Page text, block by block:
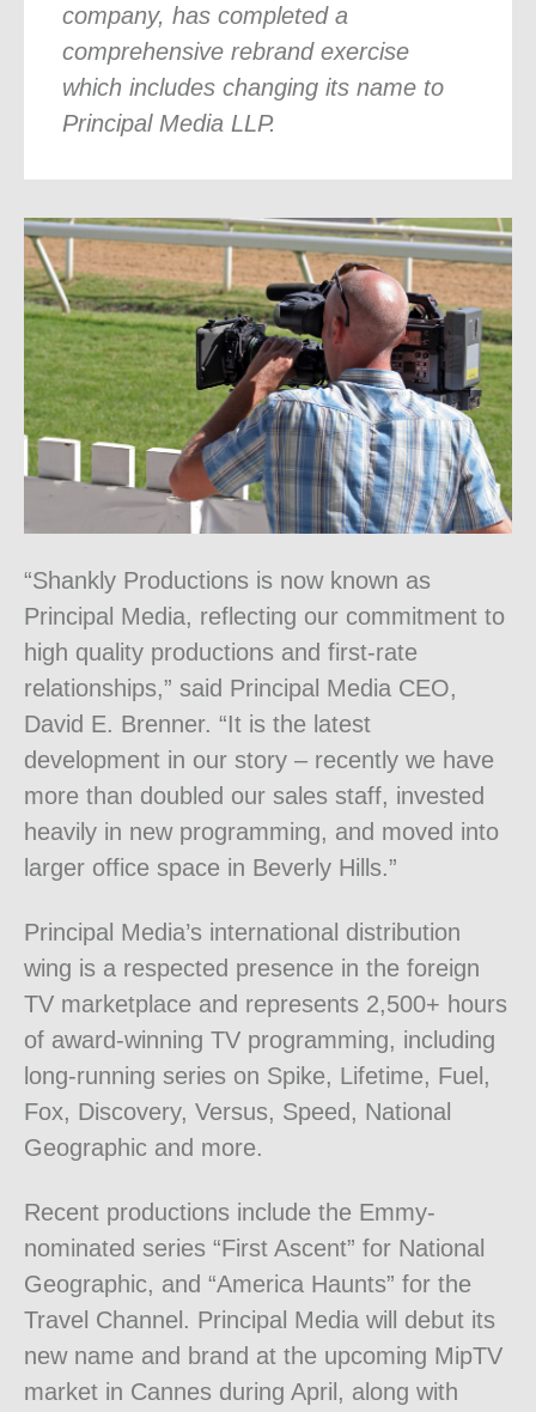
company, has completed a
comprehensive rebrand exercise
which includes changing its name to
Principal Media LLP.
“Shankly Productions is now known as
Principal Media, reflecting our commitment to
high quality productions and first-rate
relationships,” said Principal Media CEO,
David E. Brenner. “It is the latest
development in our story – recently we have
more than doubled our sales staff, invested
heavily in new programming, and moved into
larger office space in Beverly Hills.”
Principal Media’s international distribution
wing is a respected presence in the foreign
TV marketplace and represents 2,500+ hours
of award-winning TV programming, including
long-running series on Spike, Lifetime, Fuel,
Fox, Discovery, Versus, Speed, National
Geographic and more.
Recent productions include the Emmy-
nominated series “First Ascent” for National
Geographic, and “America Haunts” for the
Travel Channel. Principal Media will debut its
new name and brand at the upcoming MipTV
market in Cannes during April, along with